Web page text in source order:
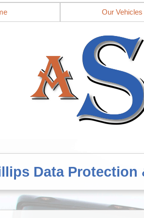
Our Vehicles
Data Protection